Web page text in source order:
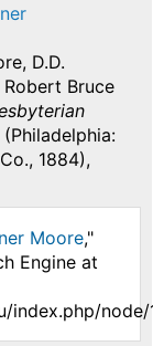
D.D.
Bruce
(Philadelphia:
1884),
Moore,"
Engine at
index.php/node/